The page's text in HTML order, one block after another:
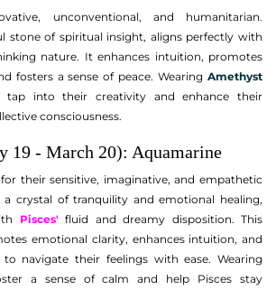
unconventional, and humanitarian.
stone of spiritual insight, aligns perfectly with
nature. It enhances intuition, promotes
fosters a sense of peace. Wearing Amethyst
tap into their creativity and enhance their
consciousness.
19 - March 20): Aquamarine
their sensitive, imaginative, and empathetic
a crystal of tranquility and emotional healing,
Pisces'fluid and dreamy disposition. This
emotional clarity, enhances intuition, and
to navigate their feelings with ease. Wearing
a sense of calm and help Pisces stay